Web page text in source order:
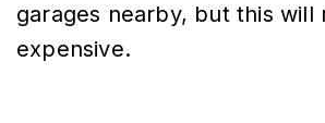
garages nearby, but this will
expensive.